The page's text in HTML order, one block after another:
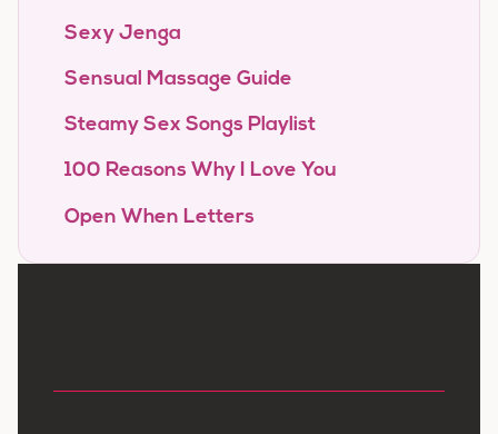
Sexy Jenga
Sensual Massage Guide
Steamy Sex Songs Playlist
100 Reasons Why I Love You
Open When Letters